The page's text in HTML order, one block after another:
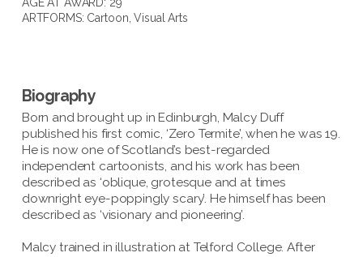
ARTFORMS: Cartoon ,Visual Arts
Biography
Born and brought up in Edinburgh, Malcy Duff
published his first comic, ‘Zero Termite’, when he was 19.
He is now one of Scotland’s best-regarded
independent cartoonists, and his work has been
described as ‘oblique, grotesque and at times
downright eye-poppingly scary’. He himself has been
described as ‘visionary and pioneering’.
Malcy trained in illustration at Telford College. After